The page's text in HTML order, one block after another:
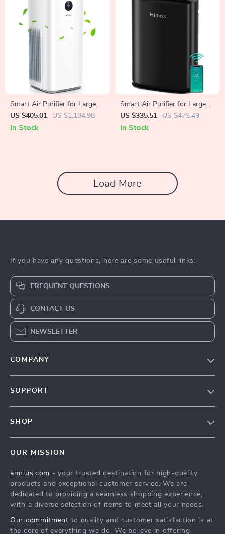
Smart Air Purifier for Large
Rooms up to 3576 sq. ft
US $405.01 US $1,184.98
In Stock
Smart Air Purifier for Large
Rooms up to 2690 sq ft with
PM2.5 Monitor
US $335.51 US $475.49
In Stock
Load More
If you have any questions, here are some useful links:
FREQUENT QUESTIONS
CONTACT US
NEWSLETTER
COMPANY
Affiliates
Investor Relations
Sustainability
SUPPORT
Payment Methods
Order Status
SHOP
What’s New
Account
Privacy Policy
Terms and Conditions
OUR MISSION
amrius.com - your trusted destination for high-quality
products and exceptional customer service. We are
dedicated to providing a seamless shopping experience,
with a diverse selection of items to meet all your needs.
Our commitment to quality and customer satisfaction is at
the core of everything we do. We believe in offering